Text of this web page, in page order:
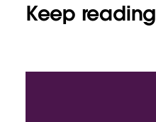
Keep reading